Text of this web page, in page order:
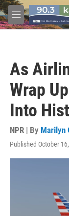
Skip to main
M
e
As
Wrap
Into
NPR | By Marilyn
Published October